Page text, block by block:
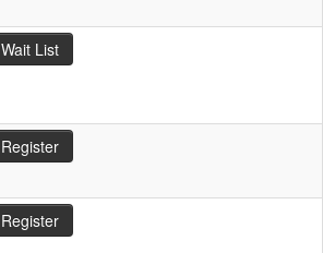
Wait List
Register
Register